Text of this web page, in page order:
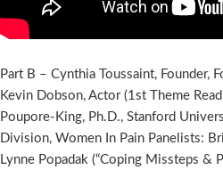
Part B – Cynthia Toussaint, Founder,
Kevin Dobson, Actor (1st Theme
Poupore-King, Ph.D., Stanford
Division, Women In Pain Panelists:
Lynne Popadak (“Coping Missteps &